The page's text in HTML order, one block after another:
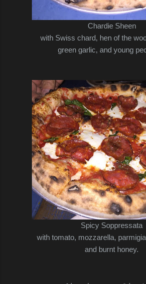
Chardie Sheen
with Swiss chard, hen of the
green garlic, and young
Spicy Soppressata
with tomato, mozzarella,
and burnt honey.